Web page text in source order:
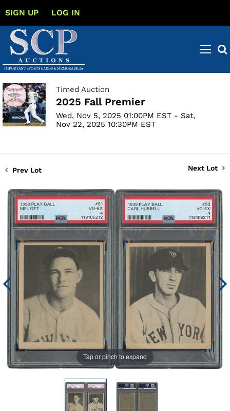
SIGN UP LOG IN
Timed Auction
2025 Fall Premier
Wed, Nov 5, 2025 01:00PM EST - Sat,
Nov 22, 2025 10:30PM EST
Prev Lot Next Lot
Tap or pinch to expand